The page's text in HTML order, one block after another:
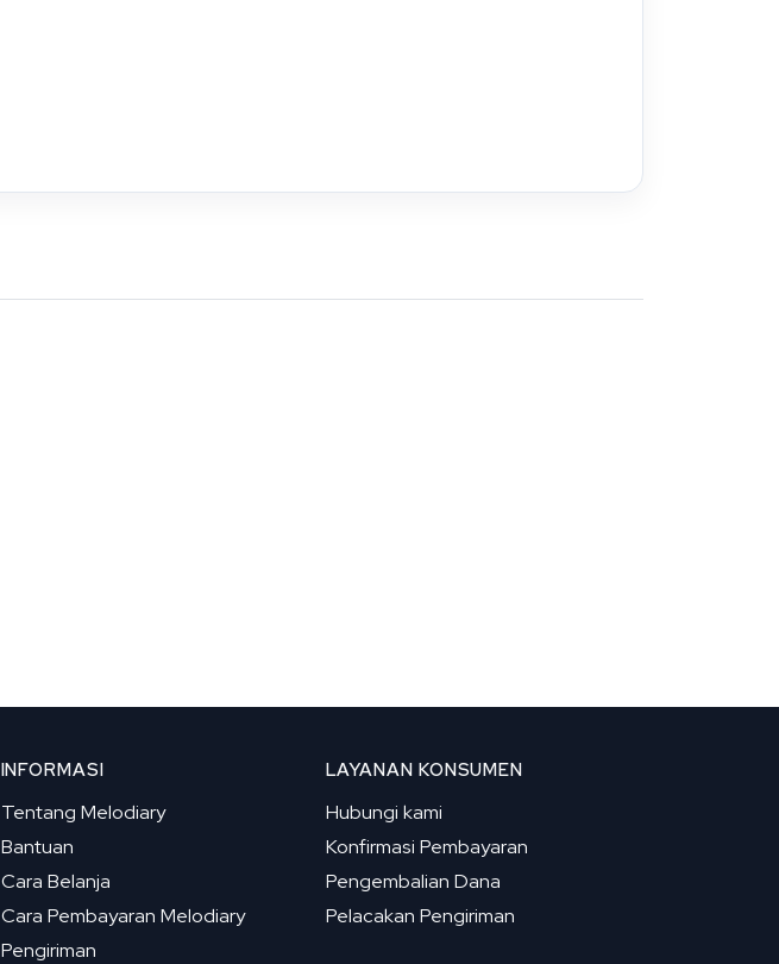
INFORMASI
Tentang Melodiary
Bantuan
Cara Belanja
Cara Pembayaran Melodiary
Pengiriman
LAYANAN KONSUMEN
Hubungi kami
Konfirmasi Pembayaran
Pengembalian Dana
Pelacakan Pengiriman